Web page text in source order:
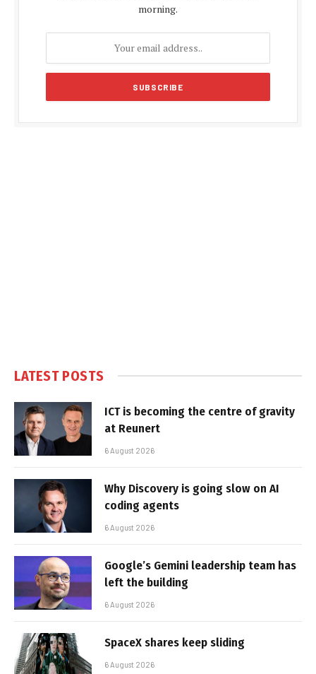
morning.
LATEST POSTS
ICT is becoming the centre of gravity
at Reunert
6 August 2026
Why Discovery is going slow on AI
coding agents
6 August 2026
Google’s Gemini leadership team has
left the building
6 August 2026
SpaceX shares keep sliding
6 August 2026